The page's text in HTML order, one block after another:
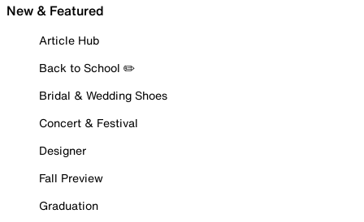
New & Featured
Article Hub
Back to School ✏️
Bridal & Wedding Shoes
Concert & Festival
Designer
Fall Preview
Graduation